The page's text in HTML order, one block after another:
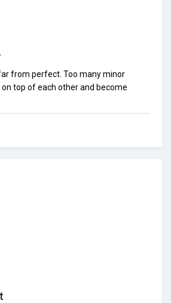
from perfect. Too many minor
top of each other and become